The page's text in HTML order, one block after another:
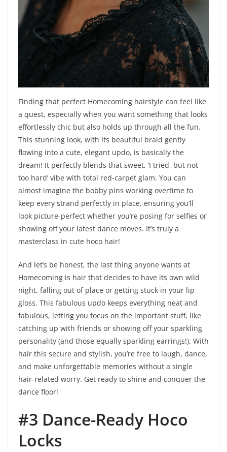
Finding that perfect Homecoming hairstyle can feel like
a quest, especially when you want something that looks
effortlessly chic but also holds up through all the fun.
This stunning look, with its beautiful braid gently
flowing into a cute, elegant updo, is basically the
dream! It perfectly blends that sweet, ‘I tried, but not
too hard’ vibe with total red-carpet glam. You can
almost imagine the bobby pins working overtime to
keep every strand perfectly in place, ensuring you’ll
look picture-perfect whether you’re posing for selfies or
showing off your latest dance moves. It’s truly a
masterclass in cute hoco hair!
And let’s be honest, the last thing anyone wants at
Homecoming is hair that decides to have its own wild
night, falling out of place or getting stuck in your lip
gloss. This fabulous updo keeps everything neat and
fabulous, letting you focus on the important stuff, like
catching up with friends or showing off your sparkling
personality (and those equally sparkling earrings!). With
hair this secure and stylish, you’re free to laugh, dance,
and make unforgettable memories without a single
hair-related worry. Get ready to shine and conquer the
dance floor!
#3 Dance-Ready Hoco
Locks